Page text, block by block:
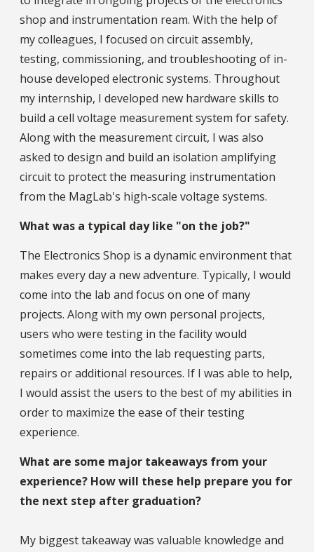
shop and instrumentation ream. With the help of
my colleagues, I focused on circuit assembly,
testing, commissioning, and troubleshooting of in-
house developed electronic systems. Throughout
my internship, I developed new hardware skills to
build a cell voltage measurement system for safety.
Along with the measurement circuit, I was also
asked to design and build an isolation amplifying
circuit to protect the measuring instrumentation
from the MagLab's high-scale voltage systems.
What was a typical day like "on the job?"
The Electronics Shop is a dynamic environment that
makes every day a new adventure. Typically, I would
come into the lab and focus on one of many
projects. Along with my own personal projects,
users who were testing in the facility would
sometimes come into the lab requesting parts,
repairs or additional resources. If I was able to help,
I would assist the users to the best of my abilities in
order to maximize the ease of their testing
experience.
What are some major takeaways from your
experience? How will these help prepare you for
the next step after graduation?
My biggest takeaway was valuable knowledge and